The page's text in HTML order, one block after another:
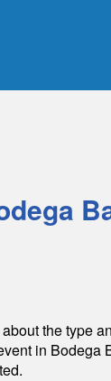
the type
in Bodega